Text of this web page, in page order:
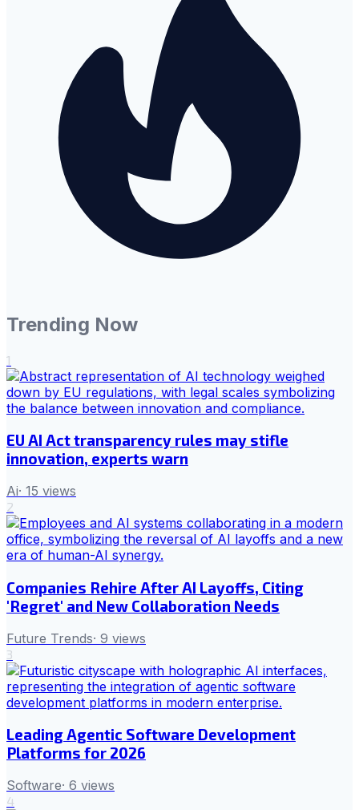
Trending Now
1
EU AI Act transparency rules may stifle
innovation, experts warn
Ai· 15 views
2
Companies Rehire After AI Layoffs, Citing
'Regret' and New Collaboration Needs
Future Trends· 9 views
3
Leading Agentic Software Development
Platforms for 2026
Software· 6 views
4